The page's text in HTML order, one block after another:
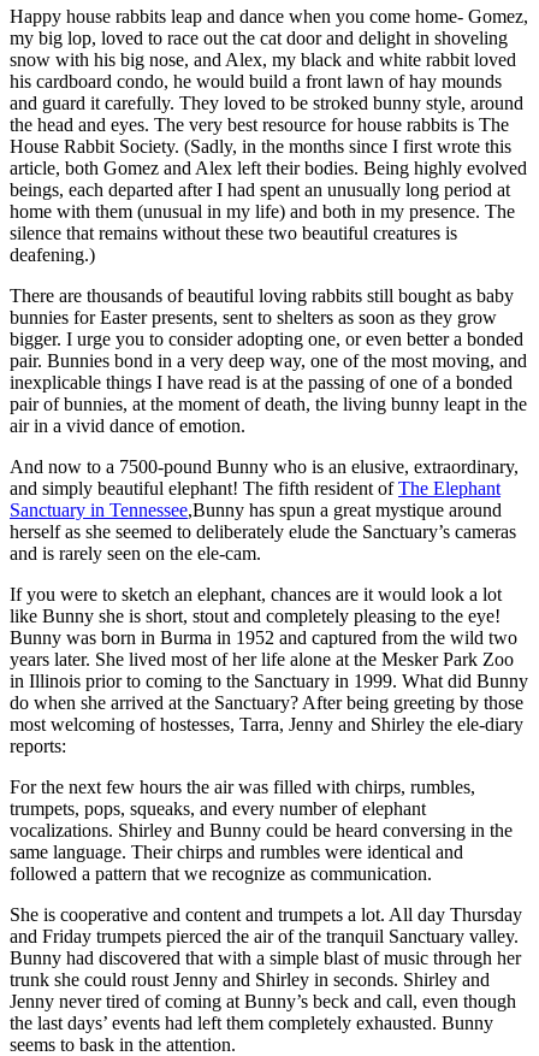
Happy house rabbits leap and dance when you come home- Gomez,
my big lop, loved to race out the cat door and delight in shoveling
snow with his big nose, and Alex, my black and white rabbit loved
his cardboard condo, he would build a front lawn of hay mounds
and guard it carefully. They loved to be stroked bunny style, around
the head and eyes. The very best resource for house rabbits is The
House Rabbit Society. (Sadly, in the months since I first wrote this
article, both Gomez and Alex left their bodies. Being highly evolved
beings, each departed after I had spent an unusually long period at
home with them (unusual in my life) and both in my presence. The
silence that remains without these two beautiful creatures is
deafening.)
There are thousands of beautiful loving rabbits still bought as baby
bunnies for Easter presents, sent to shelters as soon as they grow
bigger. I urge you to consider adopting one, or even better a bonded
pair. Bunnies bond in a very deep way, one of the most moving, and
inexplicable things I have read is at the passing of one of a bonded
pair of bunnies, at the moment of death, the living bunny leapt in the
air in a vivid dance of emotion.
And now to a 7500-pound Bunny who is an elusive, extraordinary,
and simply beautiful elephant! The fifth resident ofThe Elephant
Sanctuary in Tennessee,Bunny has spun a great mystique around
herself as she seemed to deliberately elude the Sanctuary’s cameras
and is rarely seen on the ele-cam.
If you were to sketch an elephant, chances are it would look a lot
like Bunny she is short, stout and completely pleasing to the eye!
Bunny was born in Burma in 1952 and captured from the wild two
years later. She lived most of her life alone at the Mesker Park Zoo
in Illinois prior to coming to the Sanctuary in 1999. What did Bunny
do when she arrived at the Sanctuary? After being greeting by those
most welcoming of hostesses, Tarra, Jenny and Shirley the ele-diary
reports:
For the next few hours the air was filled with chirps, rumbles,
trumpets, pops, squeaks, and every number of elephant
vocalizations. Shirley and Bunny could be heard conversing in the
same language. Their chirps and rumbles were identical and
followed a pattern that we recognize as communication.
She is cooperative and content and trumpets a lot. All day Thursday
and Friday trumpets pierced the air of the tranquil Sanctuary valley.
Bunny had discovered that with a simple blast of music through her
trunk she could roust Jenny and Shirley in seconds. Shirley and
Jenny never tired of coming at Bunny’s beck and call, even though
the last days’ events had left them completely exhausted. Bunny
seems to bask in the attention.